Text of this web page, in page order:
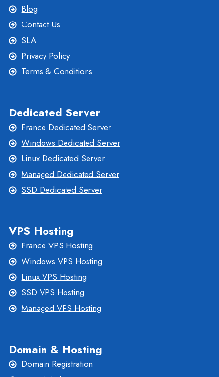
Blog
Contact Us
SLA
Privacy Policy
Terms & Conditions
Dedicated Server
France Dedicated Server
Windows Dedicated Server
Linux Dedicated Server
Managed Dedicated Server
SSD Dedicated Server
VPS Hosting
France VPS Hosting
Windows VPS Hosting
Linux VPS Hosting
SSD VPS Hosting
Managed VPS Hosting
Domain & Hosting
Domain Registration